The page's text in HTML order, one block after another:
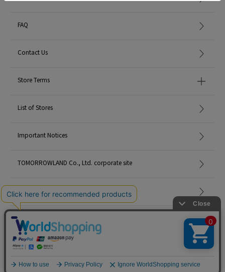
FAQ
Contact Us
Store Terms
List of Stores
Important Notices
TOMORROWLAND Co., Ltd. corporate site
Careers
Site Map
English